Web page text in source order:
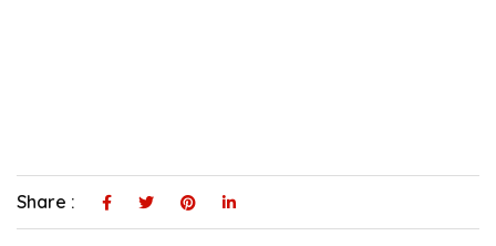
Share :